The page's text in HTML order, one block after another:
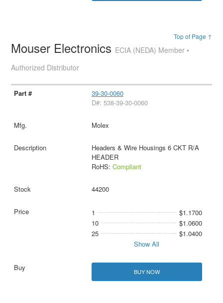
Top of Page ↑
Mouser Electronics ECIA (NEDA) Member •
Authorized Distributor
39-30-0060
D#: 538-39-30-0060
Molex
Headers & Wire Housings 6 CKT R/A
HEADER
RoHS: Compliant
44200
1
$1.1700
10
$1.0600
25
$1.0400
Show All
BUY NOW